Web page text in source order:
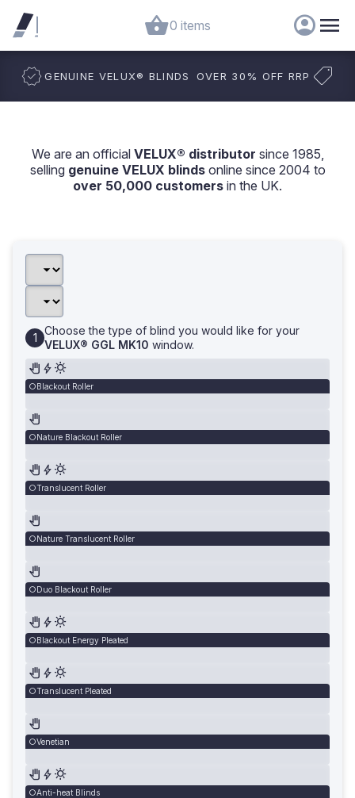
0 items
GENUINE VELUX® BLINDS OVER 30% OFF RRP
We are an official VELUX® distributor since 1985,
selling genuine VELUX blindsonline since 2004 to
over 50,000 customers in the UK.
Choose the type of blind you would like for your
VELUX® GGL MK10 window.
Blackout Roller
Nature Blackout Roller
Translucent Roller
Nature Translucent Roller
Duo Blackout Roller
Blackout Energy Pleated
Translucent Pleated
Venetian
Anti-heat Blinds